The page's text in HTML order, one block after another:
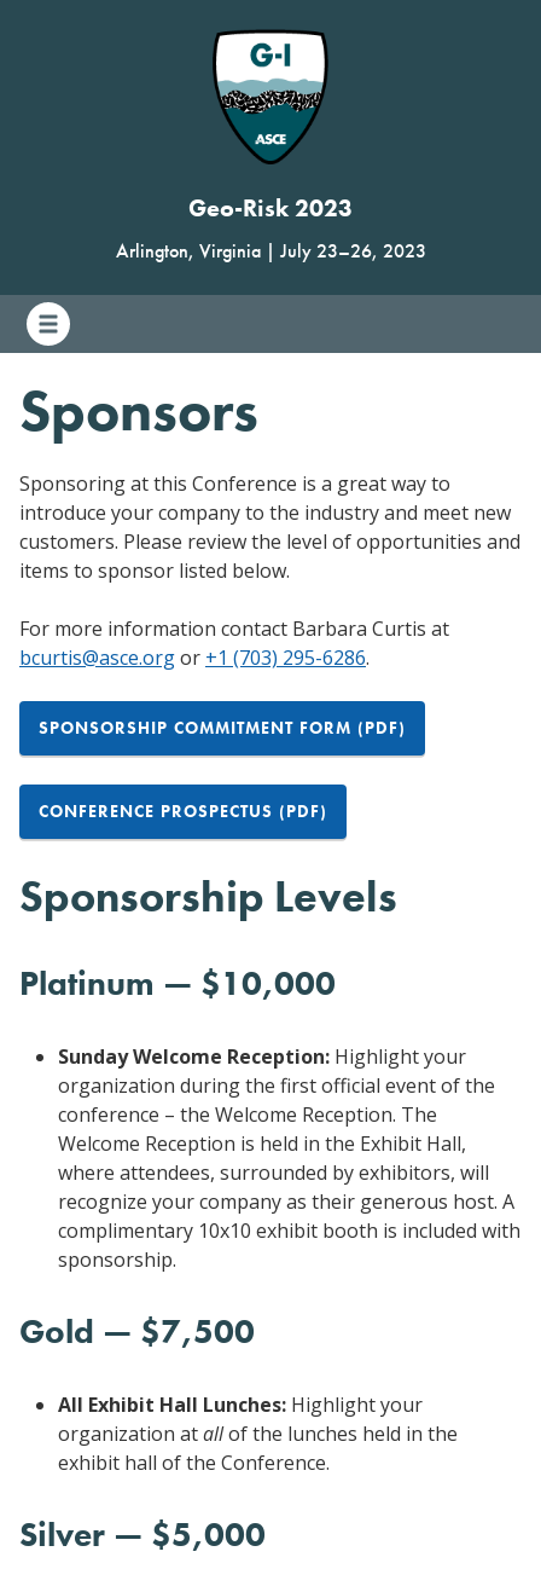
Geo-Risk 2023
Arlington, Virginia| July 23–26, 2023
Sponsors
Sponsoring at this Conference is a great way to
introduce your company to the industry and meet new
customers. Please review the level of opportunities and
items to sponsor listed below.
For more information contact Barbara Curtis at
bcurtis@asce.orgor +1 (703) 295-6286.
SPONSORSHIP COMMITMENT FORM (PDF)
CONFERENCE PROSPECTUS (PDF)
Sponsorship Levels
Platinum — $10,000
Sunday Welcome Reception: Highlight your
organization during the first official event of the
conference – the Welcome Reception. The
Welcome Reception is held in the Exhibit Hall,
where attendees, surrounded by exhibitors, will
recognize your company as their generous host. A
complimentary 10x10 exhibit booth is included with
sponsorship.
Gold — $7,500
All Exhibit Hall Lunches: Highlight your
organization atallof the lunches held in the
exhibit hall of the Conference.
Silver — $5,000